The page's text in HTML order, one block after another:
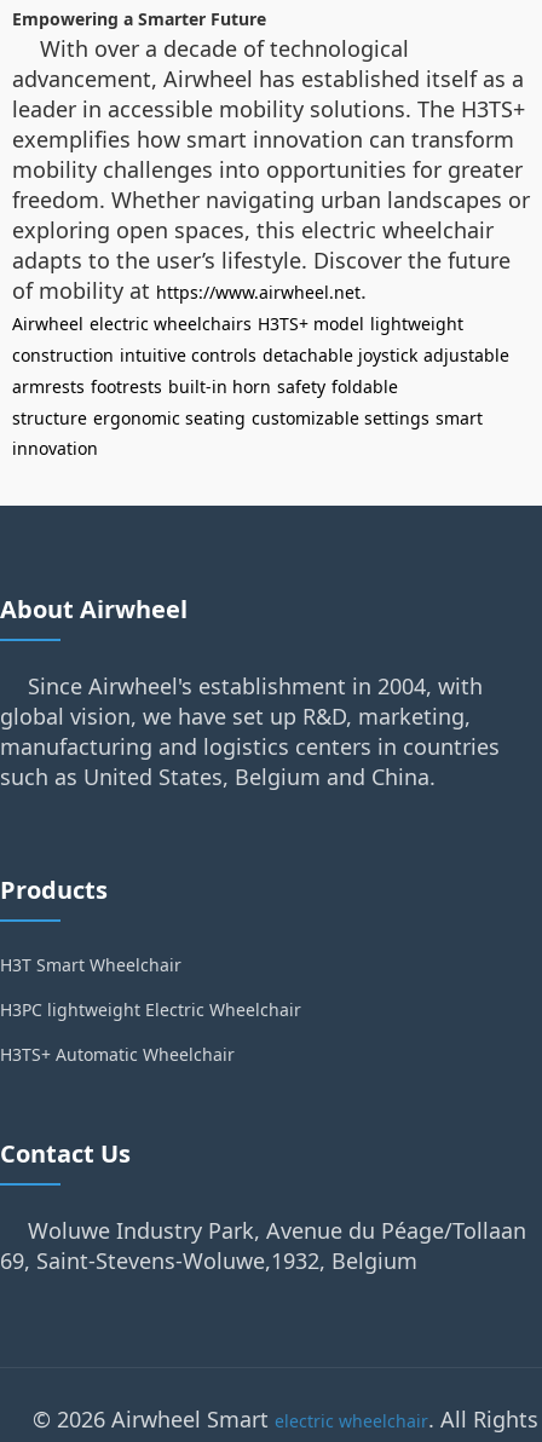
Empowering a Smarter Future
With over a decade of technological
advancement, Airwheel has established itself as a
leader in accessible mobility solutions. The H3TS+
exemplifies how smart innovation can transform
mobility challenges into opportunities for greater
freedom. Whether navigating urban landscapes or
exploring open spaces, this electric wheelchair
adapts to the user’s lifestyle. Discover the future
of mobility at https://www.airwheel.net.
Airwheel electric wheelchairs H3TS+ model lightweight
construction intuitive controls detachable joystick adjustable
armrests footrests built-in horn safety foldable
structure ergonomic seating customizable settings smart
innovation
About Airwheel
Since Airwheel's establishment in 2004, with
global vision, we have set up R&D, marketing,
manufacturing and logistics centers in countries
such as United States, Belgium and China.
Products
H3T Smart Wheelchair
H3PC lightweight Electric Wheelchair
H3TS+ Automatic Wheelchair
Contact Us
Woluwe Industry Park, Avenue du Péage/Tollaan
69, Saint-Stevens-Woluwe,1932, Belgium
© 2026 Airwheel Smart electric wheelchair. All Rights